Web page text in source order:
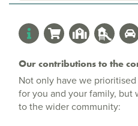
Our contributions to the
Not only have we
for you and your family, but
to the wider community: